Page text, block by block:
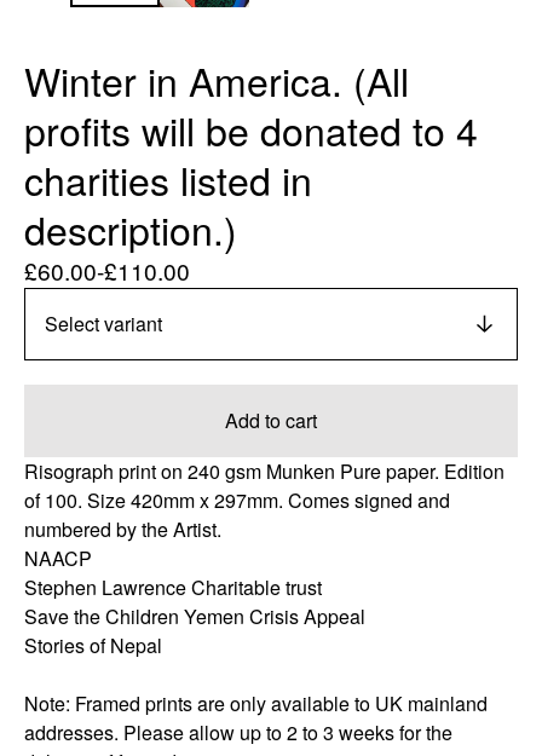
Winter in America. (All
profits will be donated to 4
charities listed in
description.)
£60.00-£110.00
Add to cart
Risograph print on 240 gsm Munken Pure paper. Edition
of 100. Size 420mm x 297mm. Comes signed and
numbered by the Artist.
NAACP
Stephen Lawrence Charitable trust
Save the Children Yemen Crisis Appeal
Stories of Nepal
Note: Framed prints are only available to UK mainland
addresses. Please allow up to 2 to 3 weeks for the